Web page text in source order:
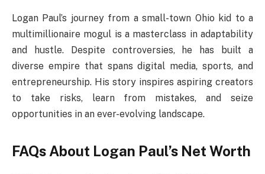
Logan Paul’s journey from a small-town Ohio kid to a
multimillionaire mogul is a masterclass in adaptability
and hustle. Despite controversies, he has built a
diverse empire that spans digital media, sports, and
entrepreneurship. His story inspires aspiring creators
to take risks, learn from mistakes, and seize
opportunities in an ever-evolving landscape.
FAQs About Logan Paul’s Net Worth